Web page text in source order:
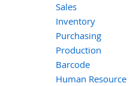
Sales
Inventory
Purchasing
Production
Barcode
Human Resource